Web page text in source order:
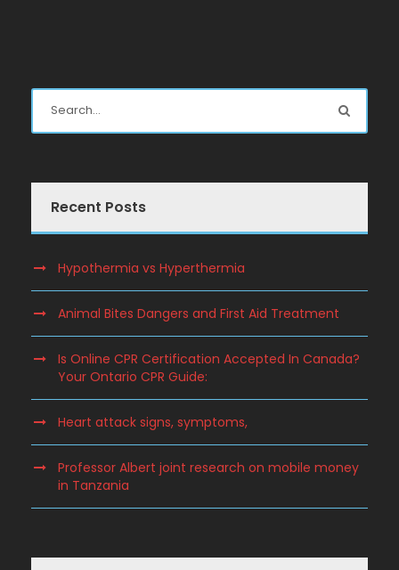
Recent Posts
Hypothermia vs Hyperthermia
Animal Bites Dangers and First Aid Treatment
Is Online CPR Certification Accepted In Canada?
Your Ontario CPR Guide:
Heart attack signs, symptoms,
Professor Albert joint research on mobile money
in Tanzania